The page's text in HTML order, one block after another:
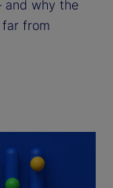
and why the
from